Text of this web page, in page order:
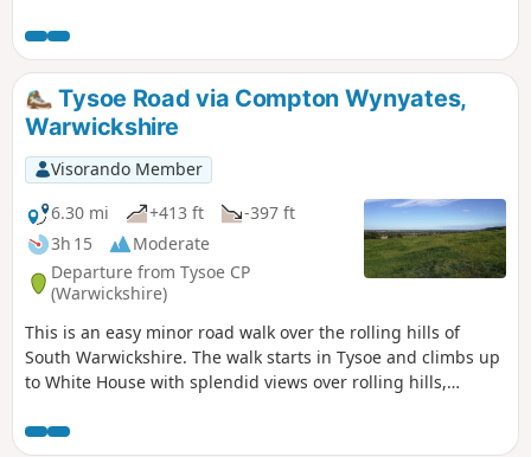
fields then along the escarpment, with excellent views to
return to the lay-by.
Tysoe Road via Compton Wynyates,
Warwickshire
Visorando Member
6.30 mi
+413 ft
-397 ft
3h 15
Moderate
Departure from Tysoe CP
(Warwickshire)
This is an easy minor road walk over the rolling hills of
South Warwickshire. The walk starts in Tysoe and climbs up
to White House with splendid views over rolling hills,
returning to Tysoe.